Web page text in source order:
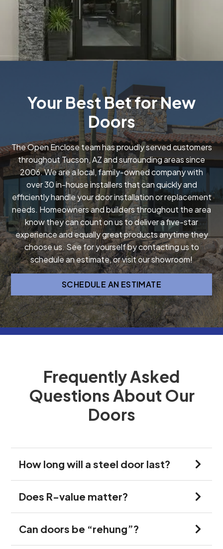
Your Best Bet for New
Doors
The Open Enclose team has proudly served customers
throughout Tucson, AZ and surrounding areas since
2006. We are a local, family-owned company with
over 30 in-house installers that can quickly and
efficiently handle your door installation or replacement
needs. Homeowners and builders throughout the area
know they can count on us to deliver a five-star
experience and equally great products anytime they
choose us. See for yourself by contacting us to
schedule an estimate, or visit our showroom!
SCHEDULE AN ESTIMATE
Frequently Asked
Questions About Our
Doors
How long will a steel door last?
Does R-value matter?
Can doors be “rehung”?